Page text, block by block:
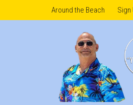
Around the Beach Sign